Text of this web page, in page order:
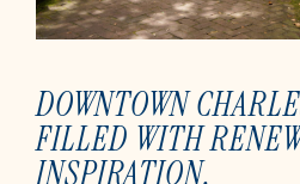
DOWNTOWN
FILLED WITH
INSPIRATION.